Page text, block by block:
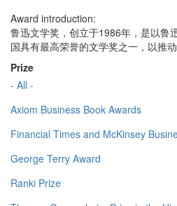
Award introduction:
鲁迅文学奖，创立于1986年，是以鲁
国具有最高荣誉的文学奖之一，以推
Prize
- All -
Axiom Business Book Awards
Financial Times and McKinsey
George Terry Award
Ranki Prize